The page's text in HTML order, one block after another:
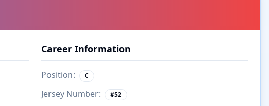
Career Information
Position: C
Jersey Number: #52